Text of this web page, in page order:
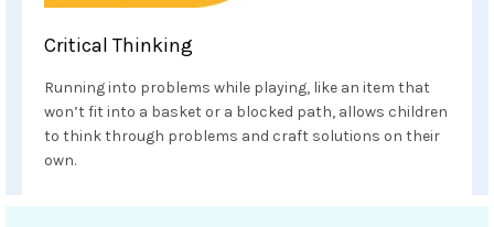
Critical Thinking
Running into problems while playing, like an item that
won’t fit into a basket or a blocked path, allows children
to think through problems and craft solutions on their
own.